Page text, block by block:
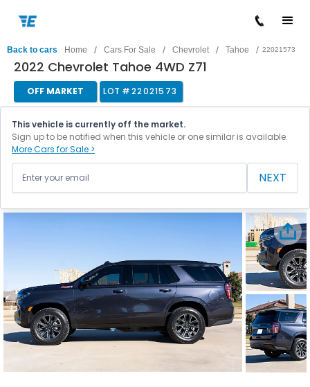
Back to cars Home / Cars For Sale / Chevrolet / Tahoe / 22021573
2022 Chevrolet Tahoe 4WD Z71
OFF MARKET LOT #22021573
This vehicle is currently off the market.
Sign up to be notified when this vehicle or one similar is available.
More Cars for Sale >
NEXT